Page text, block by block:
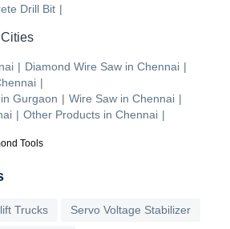
Tools
Drill Bit |
| Diamond Wire Saw in Chennai |
|
in Gurgaon | Wire Saw in Chennai |
| Other Products in Chennai |
Trucks Servo Voltage Stabilizer